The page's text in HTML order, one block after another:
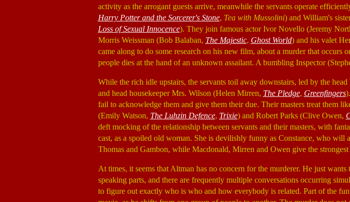
activity as the arrogant guests arrive, meanwhile the servants operate
Harry Potter and the Sorcerer's Stone, Tea with Mussolini) and William's
Loss of Sexual Innocence). They join famous actor Ivor Novello (Jeremy
Morris Weissman (Bob Balaban, The Majestic, Ghost World) and his valet
came along to do some research on his new film, about a murder that occurs
people dies at the hand of an unknown assailant. A bumbling Inspector
While the rich idle upstairs, the servants toil away downstairs, led by the
and head housekeeper Mrs. Wilson (Helen Mirren, The Pledge, Greenfingers
fail to acknowledge them and give them their due. Their masters treat them
(Emily Watson, The Luhzin Defence, Trixie) and Robert Parks (Clive Owen,
deft mocking of the relationship between servants and their masters, with
cast, as a spoiled old woman. She is devilishly funny as Constance, who will
Thomas and Gambon, while Macdonald, Mirren and Owen give the
At times, it seems that Altman has no concern for the murderer. He just
speaking parts, and there are frequently multiple conversations occurring
to figure out exactly who is who and how everybody is related. Part of the